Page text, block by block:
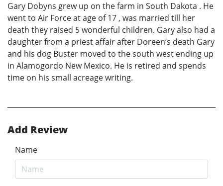
Gary Dobyns grew up on the farm in South Dakota . He
went to Air Force at age of 17 , was married till her
death they raised 5 wonderful children. Gary also had a
daughter from a priest affair after Doreen’s death Gary
and his dog Buster moved to the south west ending up
in Alamogordo New Mexico. He is retired and spends
time on his small acreage writing.
Add Review
Name